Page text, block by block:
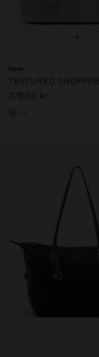
+
New
379,00 kr